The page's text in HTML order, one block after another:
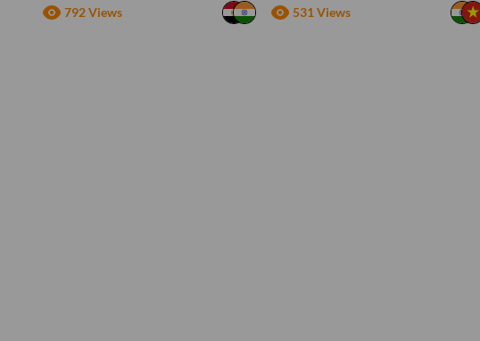
792 Views 531 Views